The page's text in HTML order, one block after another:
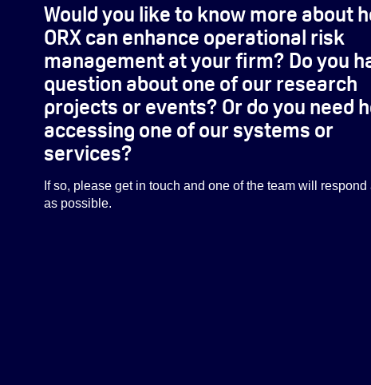
Would you like to know more about
ORX can enhance operational risk
management at your firm? Do you
question about one of our research
projects or events? Or do you need
accessing one of our systems or
services?
If so, please get in touch and one of the team will respond
as possible.